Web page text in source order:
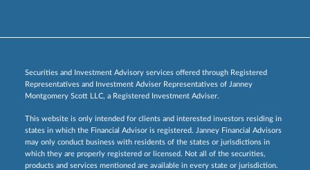
Securities and Investment Advisory services offered through Registered
Representatives and Investment Adviser Representatives of Janney
Montgomery Scott LLC, a Registered Investment Adviser.
This website is only intended for clients and interested investors residing in
states in which the Financial Advisor is registered. Janney Financial Advisors
may only conduct business with residents of the states or jurisdictions in
which they are properly registered or licensed. Not all of the securities,
products and services mentioned are available in every state or jurisdiction.